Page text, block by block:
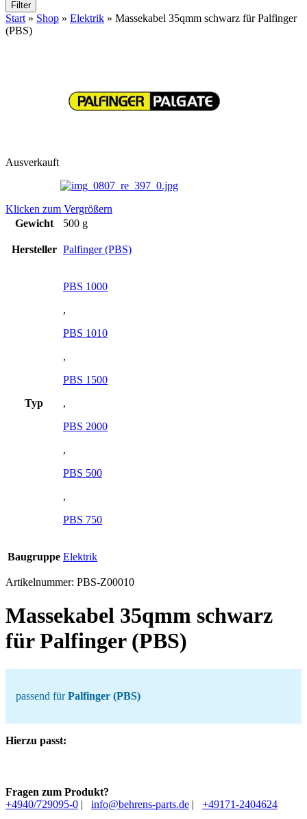
Filter
Start » Shop » Elektrik » Massekabel 35qmm schwarz für Palfinger
(PBS)
Ausverkauft
Klicken zum Vergrößern
Gewicht
500 g
Hersteller Palfinger (PBS)
Typ
PBS 1000
,
PBS 1010
,
PBS 1500
,
PBS 2000
,
PBS 500
,
PBS 750
Baugruppe Elektrik
Artikelnummer: PBS-Z00010
Massekabel 35qmm schwarz
für Palfinger (PBS)
passend fürPalfinger (PBS)
Hierzu passt:
Fragen zum Produkt?
+4940/729095-0 | info@behrens-parts.de | +49171-2404624